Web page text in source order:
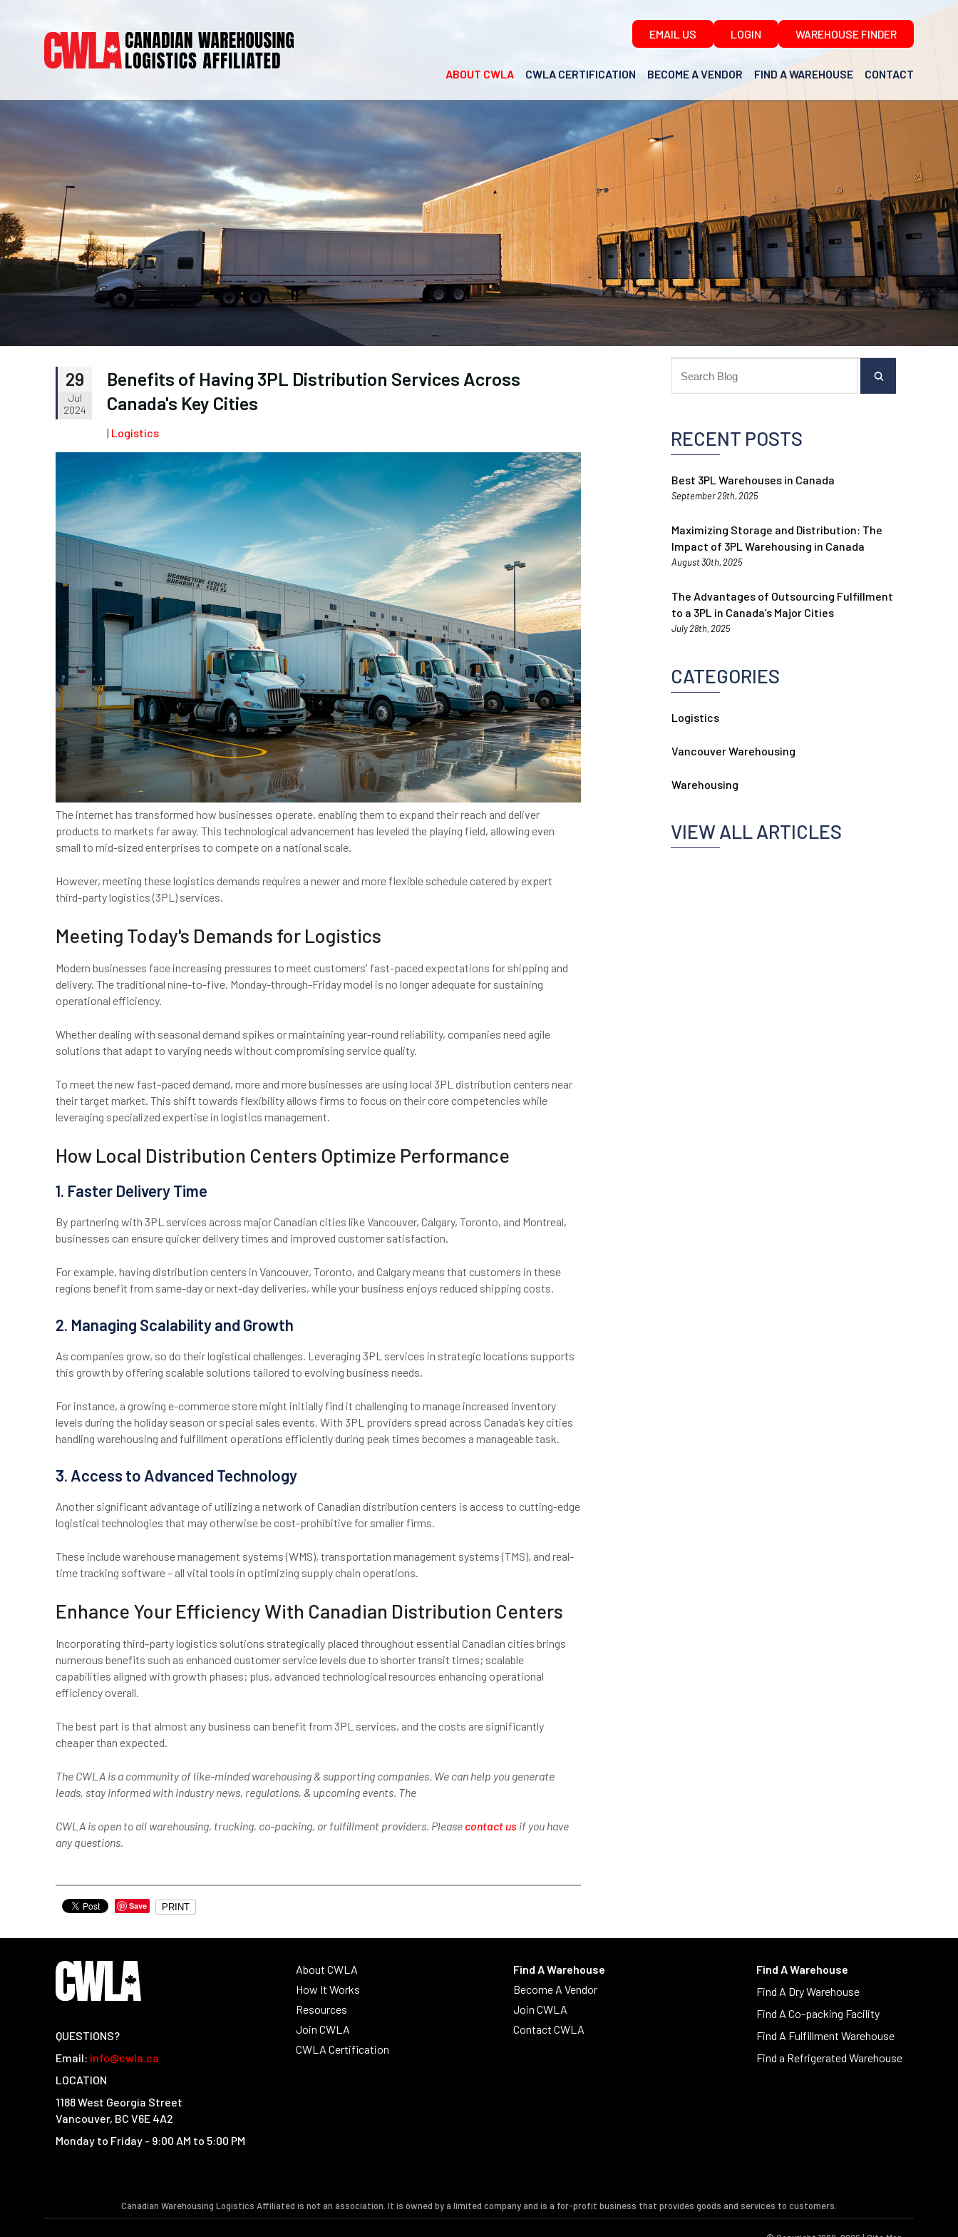
EMAIL US LOGIN WAREHOUSE FINDER
ABOUT CWLA CWLA CERTIFICATION BECOME A VENDOR FIND A WAREHOUSE CONTACT
RECENT POSTS
Best 3PL Warehouses in Canada
September 29th, 2025
Maximizing Storage and Distribution: The
Impact of 3PL Warehousing in Canada
August 30th, 2025
The Advantages of Outsourcing Fulfillment
to a 3PL in Canada’s Major Cities
July 28th, 2025
CATEGORIES
Logistics
Vancouver Warehousing
Warehousing
VIEW ALL ARTICLES
29
Jul
2024
Benefits of Having 3PL Distribution Services Across
Canada's Key Cities
| Logistics
The internet has transformed how businesses operate, enabling them to expand their reach and deliver
products to markets far away. This technological advancement has leveled the playing field, allowing even
small to mid-sized enterprises to compete on a national scale.
However, meeting these logistics demands requires a newer and more flexible schedule catered by expert
third-party logistics (3PL) services.
Meeting Today's Demands for Logistics
Modern businesses face increasing pressures to meet customers' fast-paced expectations for shipping and
delivery. The traditional nine-to-five, Monday-through-Friday model is no longer adequate for sustaining
operational efficiency.
Whether dealing with seasonal demand spikes or maintaining year-round reliability, companies need agile
solutions that adapt to varying needs without compromising service quality.
To meet the new fast-paced demand, more and more businesses are using local 3PL distribution centers near
their target market. This shift towards flexibility allows firms to focus on their core competencies while
leveraging specialized expertise in logistics management.
How Local Distribution Centers Optimize Performance
1. Faster Delivery Time
By partnering with 3PL services across major Canadian cities like Vancouver, Calgary, Toronto, and Montreal,
businesses can ensure quicker delivery times and improved customer satisfaction.
For example, having distribution centers in Vancouver, Toronto, and Calgary means that customers in these
regions benefit from same-day or next-day deliveries, while your business enjoys reduced shipping costs.
2. Managing Scalability and Growth
As companies grow, so do their logistical challenges. Leveraging 3PL services in strategic locations supports
this growth by offering scalable solutions tailored to evolving business needs.
For instance, a growing e-commerce store might initially find it challenging to manage increased inventory
levels during the holiday season or special sales events. With 3PL providers spread across Canada’s key cities
handling warehousing and fulfillment operations efficiently during peak times becomes a manageable task.
3. Access to Advanced Technology
Another significant advantage of utilizing a network of Canadian distribution centers is access to cutting-edge
logistical technologies that may otherwise be cost-prohibitive for smaller firms.
These include warehouse management systems (WMS), transportation management systems (TMS), and real-
time tracking software – all vital tools in optimizing supply chain operations.
Enhance Your Efficiency With Canadian Distribution Centers
Incorporating third-party logistics solutions strategically placed throughout essential Canadian cities brings
numerous benefits such as enhanced customer service levels due to shorter transit times; scalable
capabilities aligned with growth phases; plus, advanced technological resources enhancing operational
efficiency overall.
The best part is that almost any business can benefit from 3PL services, and the costs are significantly
cheaper than expected.
The CWLA is a community of like-minded warehousing & supporting companies. We can help you generate
leads, stay informed with industry news, regulations, & upcoming events. The
CWLA is open to all warehousing, trucking, co-packing, or fulfillment providers. Please contact us if you have
any questions.
Save PRINT
QUESTIONS?
Email: info@cwla.ca
LOCATION
1188 West Georgia Street
Vancouver, BC V6E 4A2
Monday to Friday - 9:00 AM to 5:00 PM
About CWLA
How It Works
Resources
Join CWLA
CWLA Certification
Find A Warehouse
Become A Vendor
Join CWLA
Contact CWLA
Find A Warehouse
Find A Dry Warehouse
Find A Co-packing Facility
Find A Fulfillment Warehouse
Find a Refrigerated Warehouse
Canadian Warehousing Logistics Affiliated is not an association. It is owned by a limited company and is a for-profit business that provides goods and services to customers.